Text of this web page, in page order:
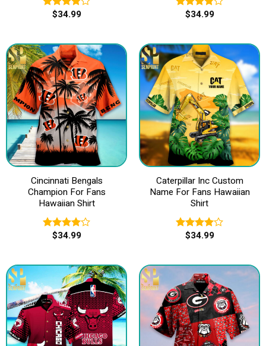
Rated
$34.99
Rated
$34.99
Cincinnati Bengals
Champion For Fans
Hawaiian Shirt
Rated
$34.99
Caterpillar Inc Custom
Name For Fans Hawaiian
Shirt
Rated
$34.99